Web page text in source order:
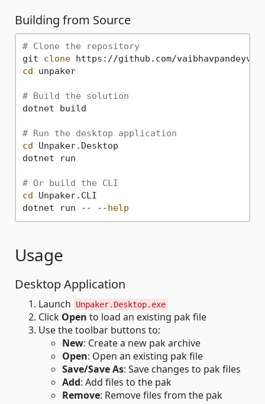
Building from Source
# Clone the repository
git clone
cd unpaker
# Build the solution
dotnet build
# Run the desktop application
cd Unpaker.Desktop
dotnet run
# Or build the CLI
cd Unpaker.CLI
dotnet run -- -- help
Usage
Desktop Application
Launch Unpaker.Desktop.exe
Click Open to load an existing pak file
Use the toolbar buttons to:
New: Create a new pak archive
Open: Open an existing pak file
Save/Save As: Save changes to pak files
Add: Add files to the pak
Remove: Remove files from the pak